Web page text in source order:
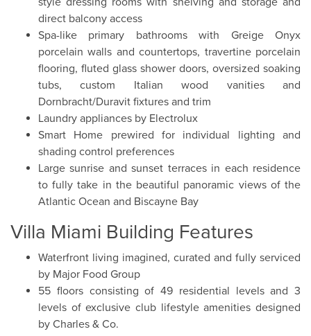
direct balcony access
Spa-like primary bathrooms with Greige Onyx
porcelain walls and countertops, travertine porcelain
flooring, fluted glass shower doors, oversized soaking
tubs, custom Italian wood vanities and
Dornbracht/Duravit fixtures and trim
Laundry appliances by Electrolux
Smart Home prewired for individual lighting and
shading control preferences
Large sunrise and sunset terraces in each residence
to fully take in the beautiful panoramic views of the
Atlantic Ocean and Biscayne Bay
Villa Miami Building Features
Waterfront living imagined, curated and fully serviced
by Major Food Group
55 floors consisting of 49 residential levels and 3
levels of exclusive club lifestyle amenities designed
by Charles & Co.